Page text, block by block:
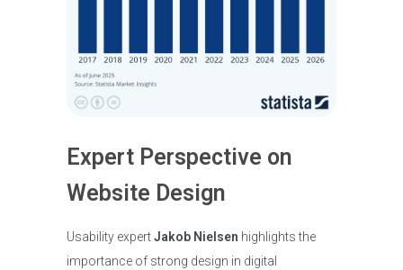
Expert Perspective on
Website Design
Usability expertJakob Nielsen highlights the
importance of strong design in digital